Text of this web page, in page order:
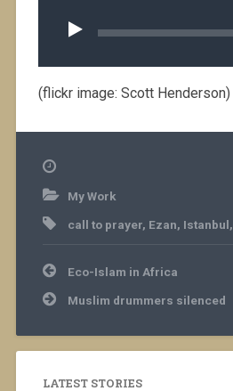
(flickr image: Scott Henderson)
My Work
call to prayer, Ezan, Istanbul,
Post
navigation
Eco-Islam in Africa
Muslim drummers silenced
LATEST STORIES